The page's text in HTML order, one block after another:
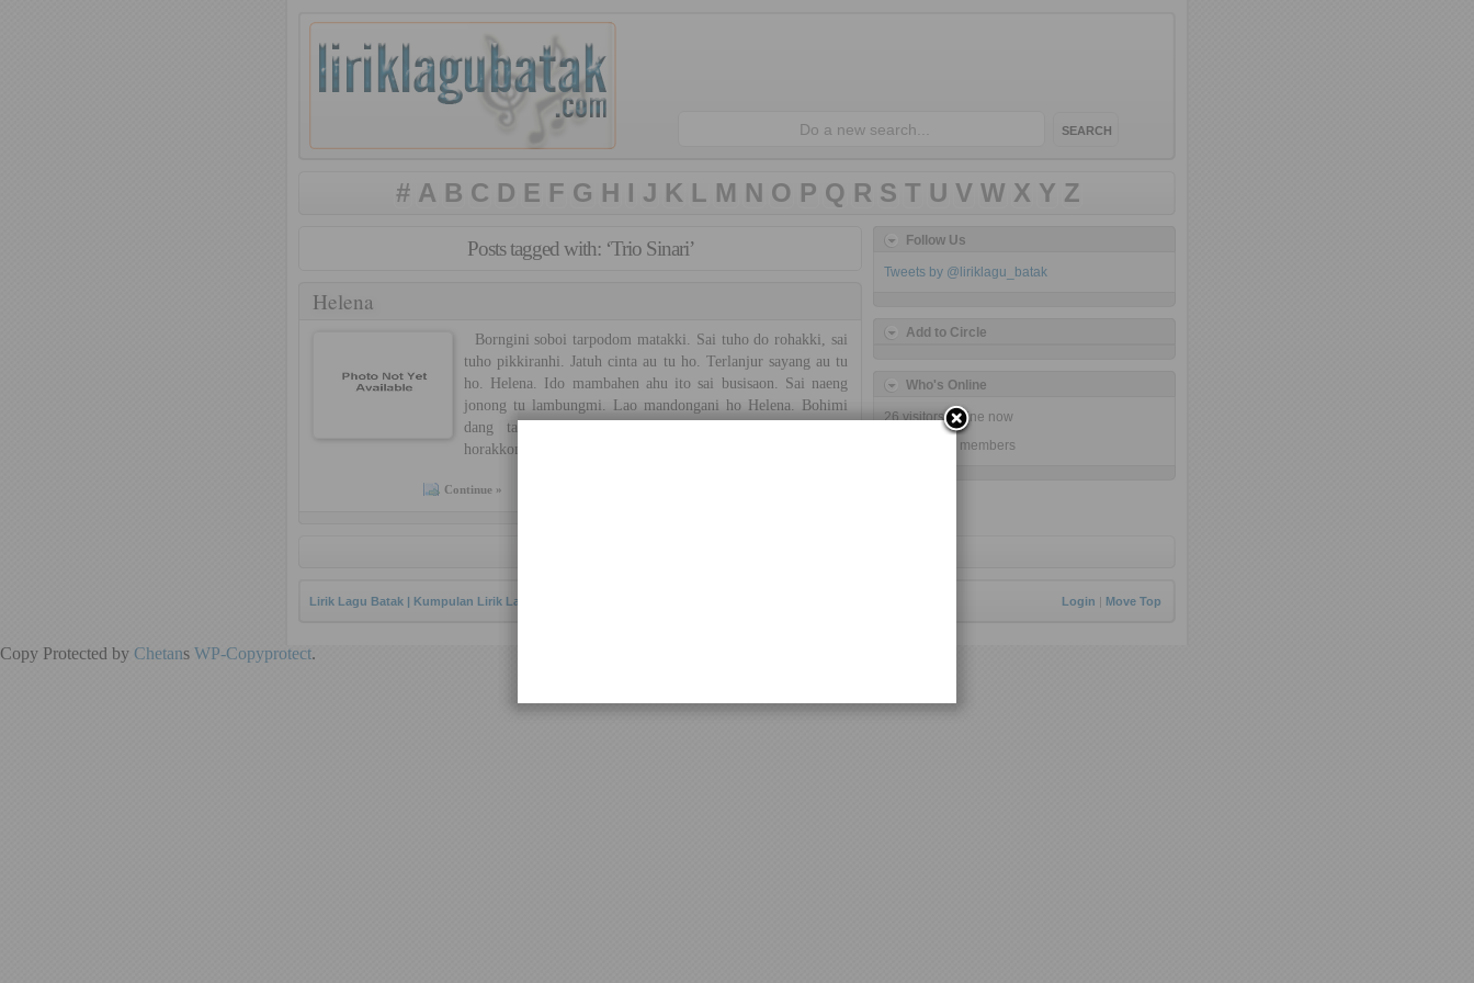
# A B C D E F G H I J K L M N O P Q R S T U V W X Y Z
Posts tagged with: ‘Trio Sinari’
Helena
Borngini soboi tarpodom matakki. Sai tuho do rohakki, sai
tuho pikkiranhi. Jatuh cinta au tu ho. Terlanjur sayang au tu
ho. Helena. Ido mambahen ahu ito sai busisaon. Sai naeng
jonong tu lambungmi. Lao mandongani ho Helena. Bohimi
dang tarhaisson au ito. Sian simalolonghi dohot sian
horakkon. Nang hupiu matakki, halilumi do nasai ro. […]
Continue »
Follow Us
Tweets by @liriklagu_batak
Add to Circle
Who's Online
26 visitors online now
0 members
Lirik Lagu Batak | Kumpulan Lirik Lagu Batak Toba Login | Move Top
Copy Protected by Chetans WP-Copyprotect.